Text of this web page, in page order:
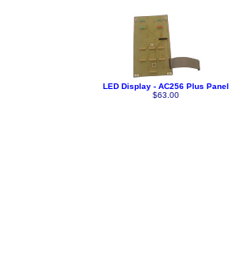
LED Display - AC256 Plus Panel
$63.00